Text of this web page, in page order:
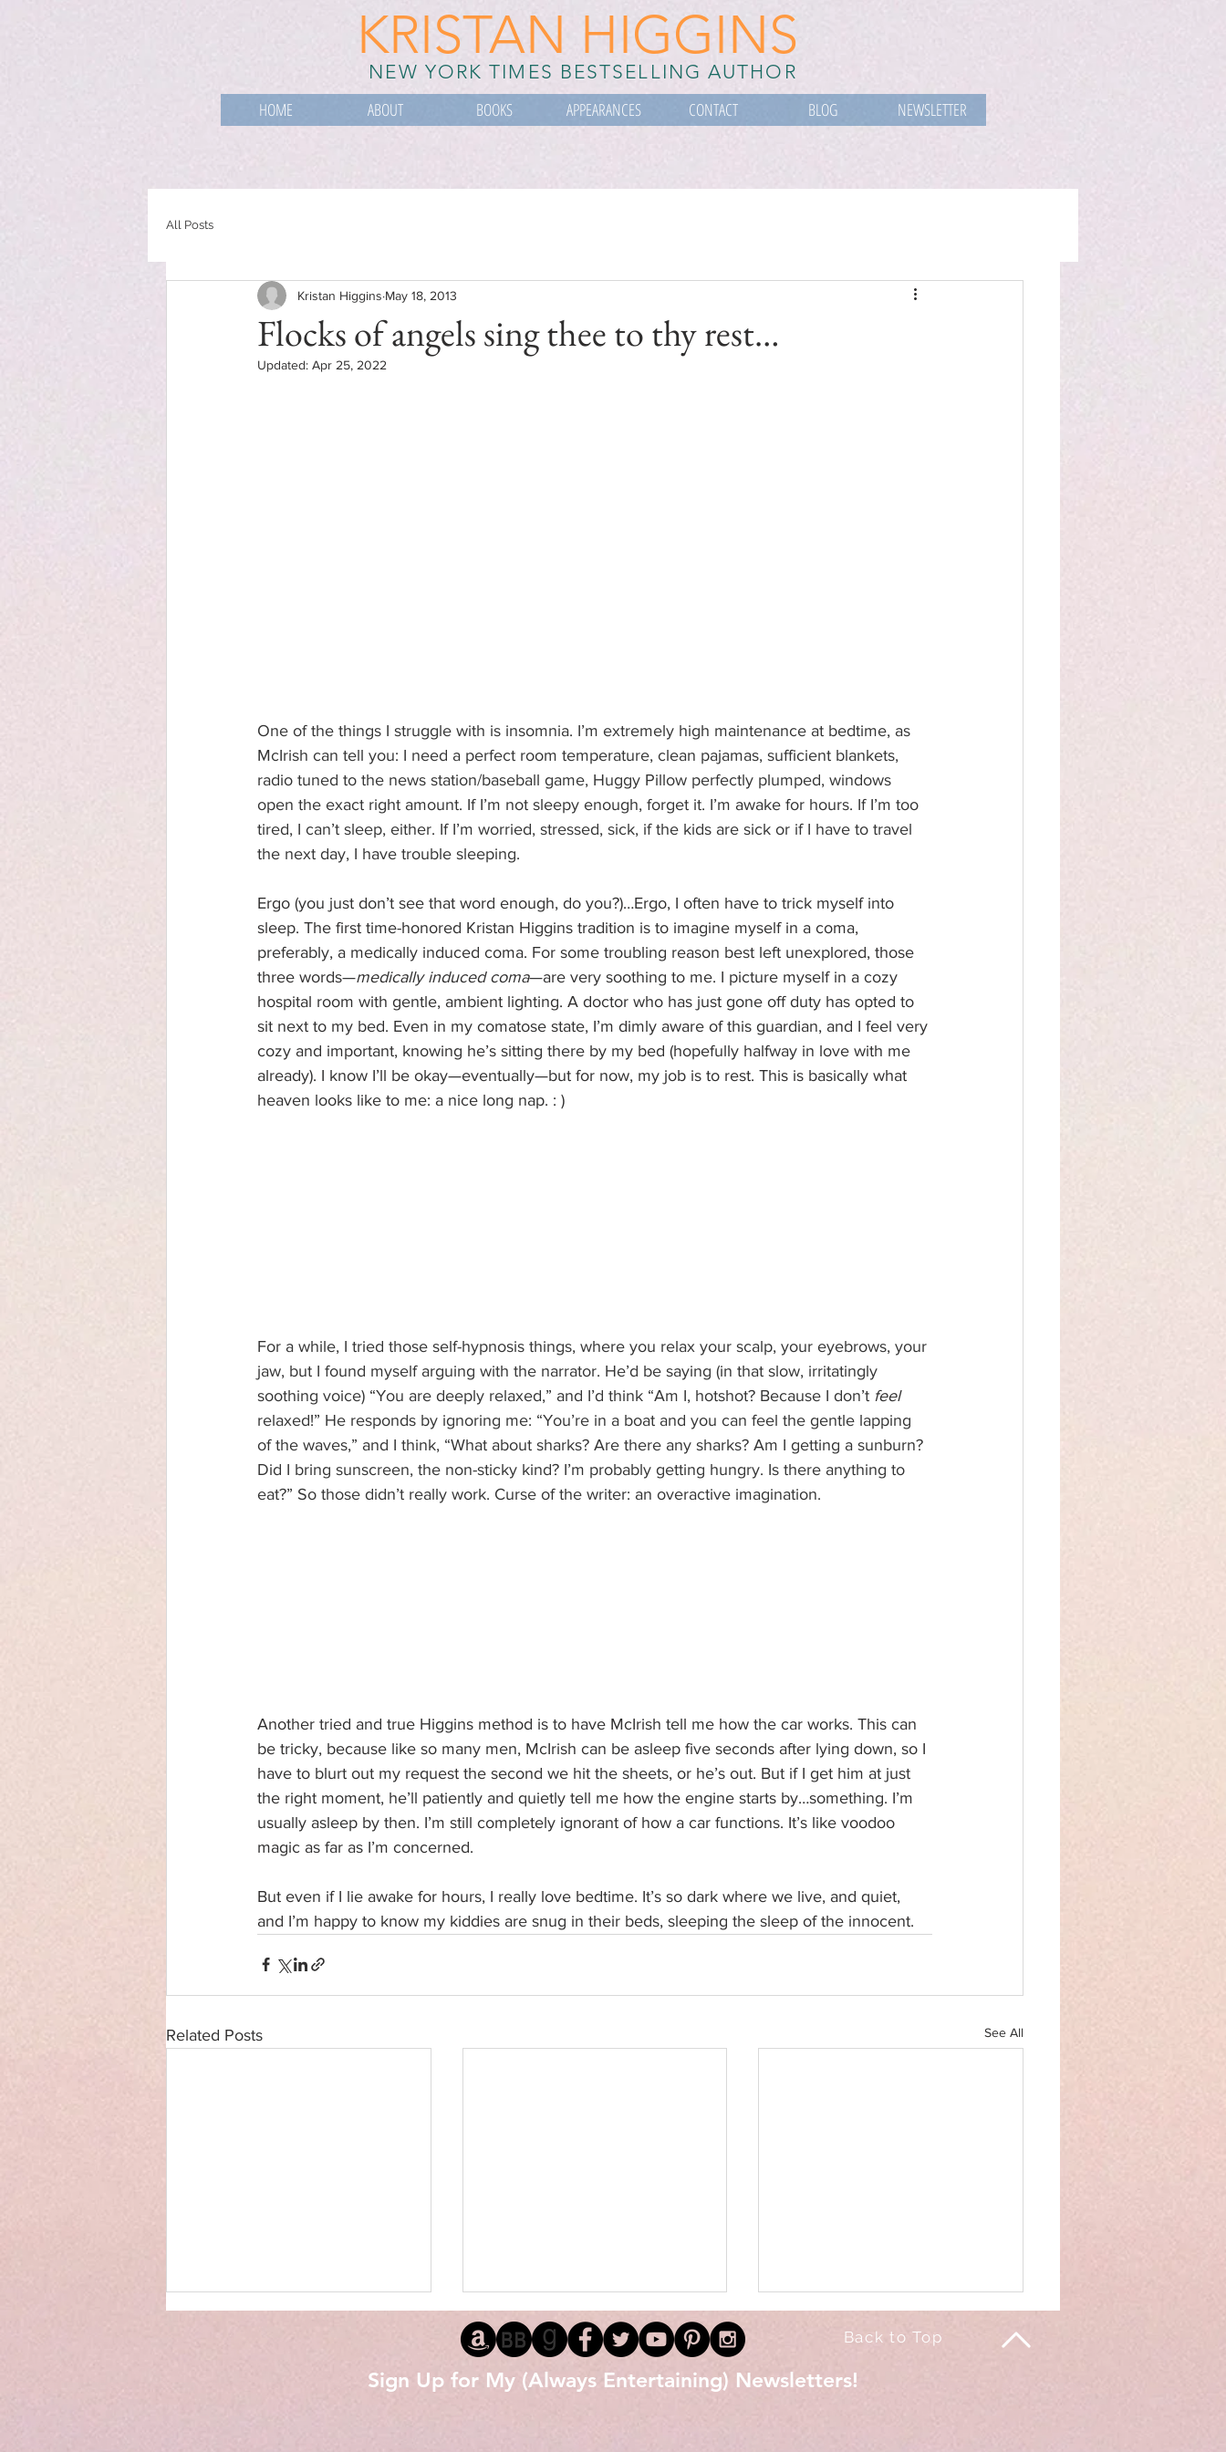
KRISTAN HIGGINS
NEW YORK TIMES BESTSELLING AUTHOR
HOME ABOUT BOOKS APPEARANCES CONTACT BLOG NEWSLETTER
All Posts
Flocks of angels sing thee to thy rest…
Kristan Higgins May 18, 2013
Updated: Apr 25, 2022
One of the things I struggle with is insomnia. I’m extremely high maintenance at bedtime, as
McIrish can tell you: I need a perfect room temperature, clean pajamas, sufficient blankets,
radio tuned to the news station/baseball game, Huggy Pillow perfectly plumped, windows
open the exact right amount. If I’m not sleepy enough, forget it. I’m awake for hours. If I’m too
tired, I can’t sleep, either. If I’m worried, stressed, sick, if the kids are sick or if I have to travel
the next day, I have trouble sleeping.
Ergo (you just don’t see that word enough, do you?)…Ergo, I often have to trick myself into
sleep. The first time-honored Kristan Higgins tradition is to imagine myself in a coma,
preferably, a medically induced coma. For some troubling reason best left unexplored, those
three words—medically induced coma—are very soothing to me. I picture myself in a cozy
hospital room with gentle, ambient lighting. A doctor who has just gone off duty has opted to
sit next to my bed. Even in my comatose state, I’m dimly aware of this guardian, and I feel very
cozy and important, knowing he’s sitting there by my bed (hopefully halfway in love with me
already). I know I’ll be okay—eventually—but for now, my job is to rest. This is basically what
heaven looks like to me: a nice long nap. : )
For a while, I tried those self-hypnosis things, where you relax your scalp, your eyebrows, your
jaw, but I found myself arguing with the narrator. He’d be saying (in that slow, irritatingly
soothing voice) “You are deeply relaxed,” and I’d think “Am I, hotshot? Because I don’t feel
relaxed!” He responds by ignoring me: “You’re in a boat and you can feel the gentle lapping
of the waves,” and I think, “What about sharks? Are there any sharks? Am I getting a sunburn?
Did I bring sunscreen, the non-sticky kind? I’m probably getting hungry. Is there anything to
eat?” So those didn’t really work. Curse of the writer: an overactive imagination.
Another tried and true Higgins method is to have McIrish tell me how the car works. This can
be tricky, because like so many men, McIrish can be asleep five seconds after lying down, so I
have to blurt out my request the second we hit the sheets, or he’s out. But if I get him at just
the right moment, he’ll patiently and quietly tell me how the engine starts by…something. I’m
usually asleep by then. I’m still completely ignorant of how a car functions. It’s like voodoo
magic as far as I’m concerned.
But even if I lie awake for hours, I really love bedtime. It’s so dark where we live, and quiet,
and I’m happy to know my kiddies are snug in their beds, sleeping the sleep of the innocent.
Related Posts See All
Back to Top
Sign Up for My (Always Entertaining) Newsletters!